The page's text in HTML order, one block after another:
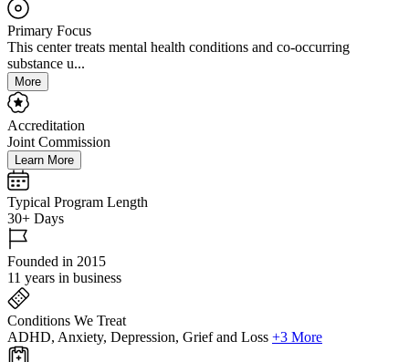
Primary Focus
This center treats mental health conditions and co-occurring
substance u...
More
Accreditation
Joint Commission
Learn More
Typical Program Length
30+ Days
Founded in 2015
11 years in business
Conditions We Treat
ADHD, Anxiety, Depression, Grief and Loss +3 More